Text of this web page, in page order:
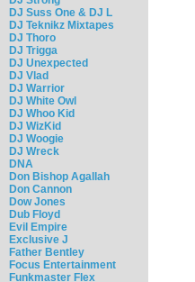
DJ Suss One & DJ L
DJ Teknikz Mixtapes
DJ Thoro
DJ Trigga
DJ Unexpected
DJ Vlad
DJ Warrior
DJ White Owl
DJ Whoo Kid
DJ WizKid
DJ Woogie
DJ Wreck
DNA
Don Bishop Agallah
Don Cannon
Dow Jones
Dub Floyd
Evil Empire
Exclusive J
Father Bentley
Focus Entertainment
Funkmaster Flex